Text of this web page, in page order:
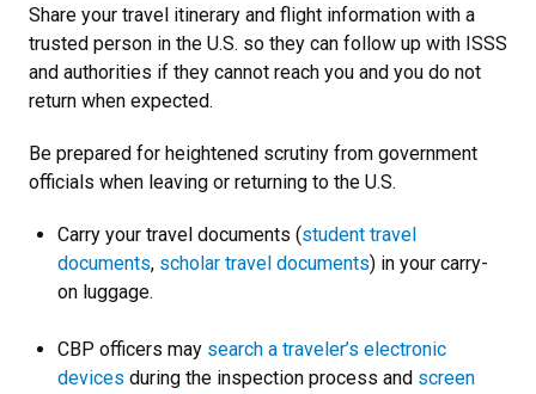
Share your travel itinerary and flight information with a
trusted person in the U.S. so they can follow up with ISSS
and authorities if they cannot reach you and you do not
return when expected.
Be prepared for heightened scrutiny from government
officials when leaving or returning to the U.S.
Carry your travel documents (student travel
documents, scholar travel documents) in your carry-
on luggage.
CBP officers may search a traveler’s electronic
devices during the inspection process and screen